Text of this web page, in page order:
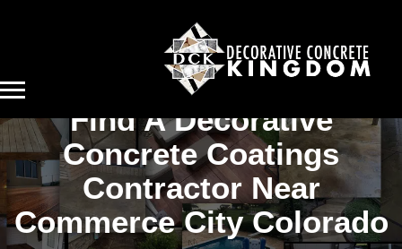
Find A Decorative
Concrete Coatings
Contractor Near
Commerce City Colorado